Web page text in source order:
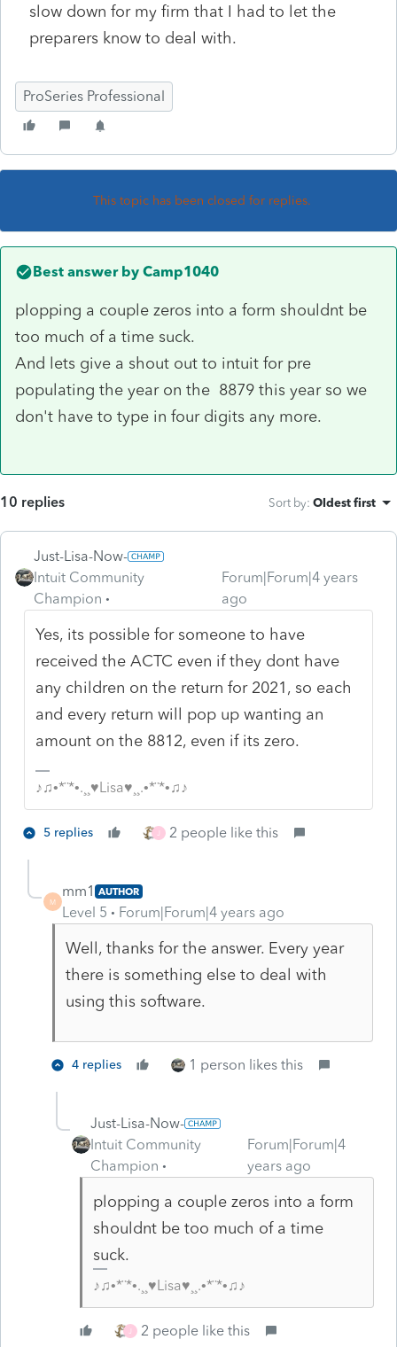
slow down for my firm that I had to let the
preparers know to deal with.
ProSeries Professional
This topic has been closed for replies.
Best answer by Camp1040
plopping a couple zeros into a form shouldnt be
too much of a time suck.
And lets give a shout out to intuit for pre
populating the year on the 8879 this year so we
don't have to type in four digits any more.
10 replies Sort by: Oldest first
Just-Lisa-Now-
Intuit Community
Champion
Forum|Forum|4 years
ago
Yes, its possible for someone to have
received the ACTC even if they dont have
any children on the return for 2021, so each
and every return will pop up wanting an
amount on the 8812, even if its zero.
♪♫•*¨*•.¸¸♥Lisa♥¸¸.•*¨*•♫♪
5 replies 2 people like this
M
mm1 AUTHOR
Level 5 Forum|Forum|4 years ago
Well, thanks for the answer. Every year
there is something else to deal with
using this software.
4 replies 1 person likes this
Just-Lisa-Now-
Intuit Community
Champion
Forum|Forum|4
years ago
plopping a couple zeros into a form
shouldnt be too much of a time
suck.
♪♫•*¨*•.¸¸♥Lisa♥¸¸.•*¨*•♫♪
2 people like this